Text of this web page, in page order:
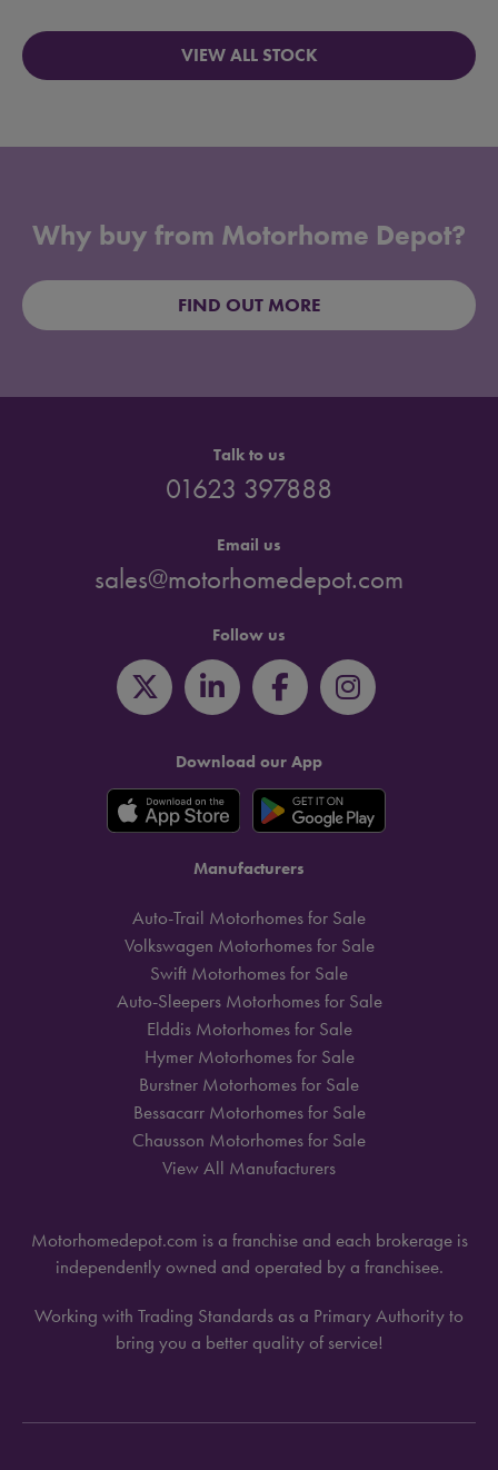
VIEW ALL STOCK
Why buy from Motorhome Depot?
FIND OUT MORE
Talk to us
01623 397888
Email us
sales@motorhomedepot.com
Follow us
Download our App
Manufacturers
Auto-Trail Motorhomes for Sale
Volkswagen Motorhomes for Sale
Swift Motorhomes for Sale
Auto-Sleepers Motorhomes for Sale
Elddis Motorhomes for Sale
Hymer Motorhomes for Sale
Burstner Motorhomes for Sale
Bessacarr Motorhomes for Sale
Chausson Motorhomes for Sale
View All Manufacturers
Motorhomedepot.com is a franchise and each brokerage is
independently owned and operated by a franchisee.
Working with Trading Standards as a Primary Authority to
bring you a better quality of service!